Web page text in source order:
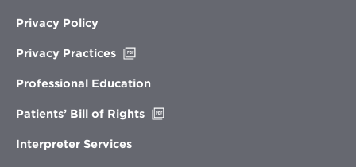
Privacy Policy
Privacy Practices
new
Professional Education
Patients’ Bill of Rights
Interpreter Services